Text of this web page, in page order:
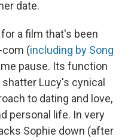
date.
a film that's been
com (including by Song
pause. Its function
Lucy's cynical
to dating and love,
personal life. In very
Sophie down (after